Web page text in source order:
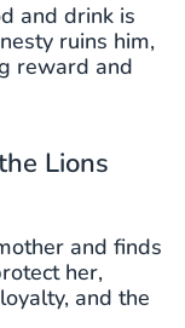
and drink is
ruins him,
reward and
Lions
and finds
her,
and the